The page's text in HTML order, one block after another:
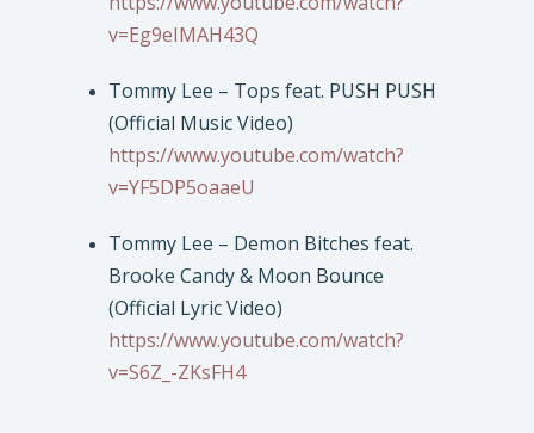
v=Eg9eIMAH43Q
Tommy Lee – Tops feat. PUSH PUSH
(Official Music Video)
https://www.youtube.com/watch?
v=YF5DP5oaaeU
Tommy Lee – Demon Bitches feat.
Brooke Candy & Moon Bounce
(Official Lyric Video)
https://www.youtube.com/watch?
v=S6Z_-ZKsFH4